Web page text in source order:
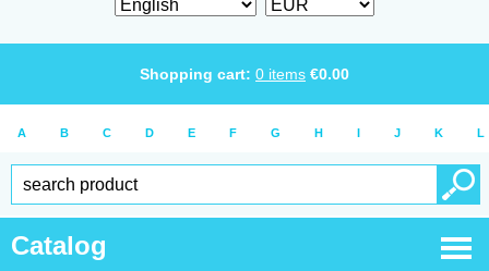
Shopping cart: 0 items €0.00
A B C D E F G H I J K L
Catalog